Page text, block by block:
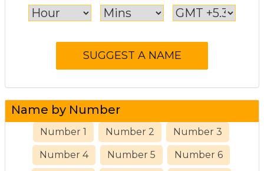
Name by Number
Number 1 Number 2 Number 3
Number 4 Number 5 Number 6